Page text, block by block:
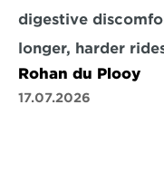
digestive
longer, harder
Rohan du Plooy
17.07.2026